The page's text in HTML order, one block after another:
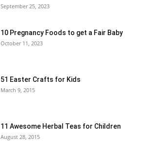
September 25, 2023
10 Pregnancy Foods to get a Fair Baby
October 11, 2023
51 Easter Crafts for Kids
March 9, 2015
11 Awesome Herbal Teas for Children
August 28, 2015